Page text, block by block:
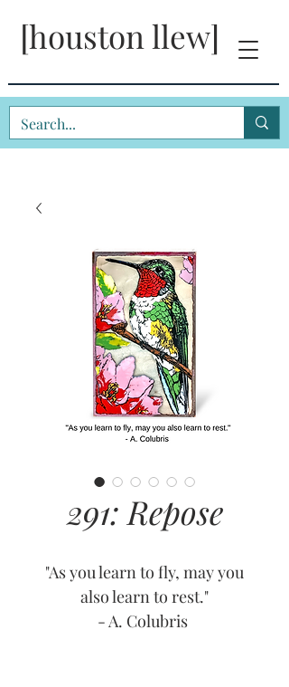
[houston llew]
291: Repose
"As you learn to fly, may you
also learn to rest."
- A. Colubris